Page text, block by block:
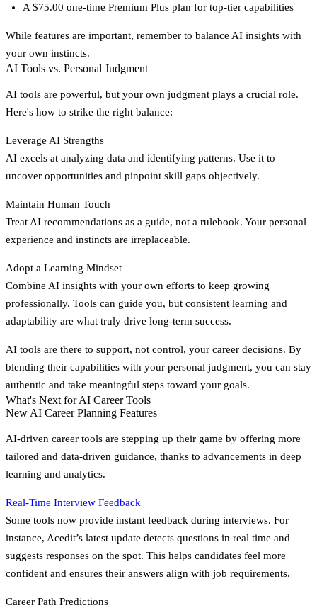
A $75.00 one-time Premium Plus plan for top-tier capabilities
While features are important, remember to balance AI insights with
your own instincts.
AI Tools vs. Personal Judgment
AI tools are powerful, but your own judgment plays a crucial role.
Here's how to strike the right balance:
Leverage AI Strengths
AI excels at analyzing data and identifying patterns. Use it to
uncover opportunities and pinpoint skill gaps objectively.
Maintain Human Touch
Treat AI recommendations as a guide, not a rulebook. Your personal
experience and instincts are irreplaceable.
Adopt a Learning Mindset
Combine AI insights with your own efforts to keep growing
professionally. Tools can guide you, but consistent learning and
adaptability are what truly drive long-term success.
AI tools are there to support, not control, your career decisions. By
blending their capabilities with your personal judgment, you can stay
authentic and take meaningful steps toward your goals.
What's Next for AI Career Tools
New AI Career Planning Features
AI-driven career tools are stepping up their game by offering more
tailored and data-driven guidance, thanks to advancements in deep
learning and analytics.
Real-Time Interview Feedback
Some tools now provide instant feedback during interviews. For
instance, Acedit’s latest update detects questions in real time and
suggests responses on the spot. This helps candidates feel more
confident and ensures their answers align with job requirements.
Career Path Predictions